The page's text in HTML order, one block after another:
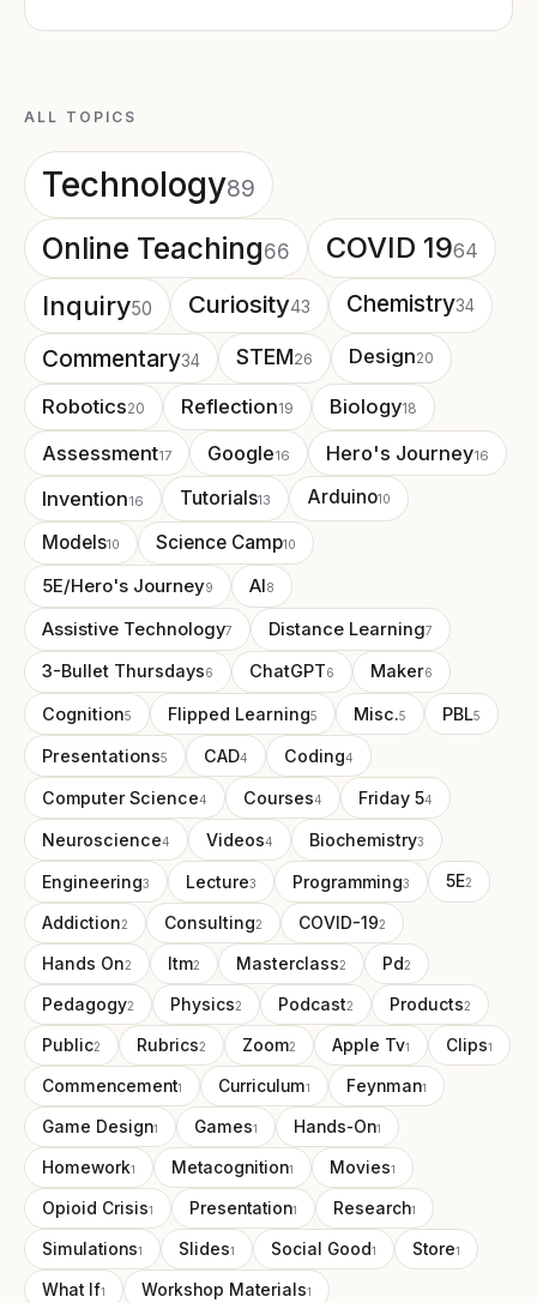
ALL TOPICS
Technology89
Online Teaching66 COVID 1964
Inquiry50 Curiosity43 Chemistry34
Commentary34 STEM26 Design20
Robotics20 Reflection19 Biology18
Assessment17 Google16 Hero's Journey16
Invention16 Tutorials13 Arduino10
Models10 Science Camp10
5E/Hero's Journey9 AI8
Assistive Technology7 Distance Learning7
3-Bullet Thursdays6 ChatGPT6 Maker6
Cognition5 Flipped Learning5 Misc.5 PBL5
Presentations5 CAD4 Coding4
Computer Science4 Courses4 Friday 54
Neuroscience4 Videos4 Biochemistry3
Engineering3 Lecture3 Programming3 5E2
Addiction2 Consulting2 COVID-192
Hands On2 Itm2 Masterclass2 Pd2
Pedagogy2 Physics2 Podcast2 Products2
Public2 Rubrics2 Zoom2 Apple Tv1 Clips1
Commencement1 Curriculum1 Feynman1
Game Design1 Games1 Hands-On1
Homework1 Metacognition1 Movies1
Opioid Crisis1 Presentation1 Research1
Simulations1 Slides1 Social Good1 Store1
What If1 Workshop Materials1